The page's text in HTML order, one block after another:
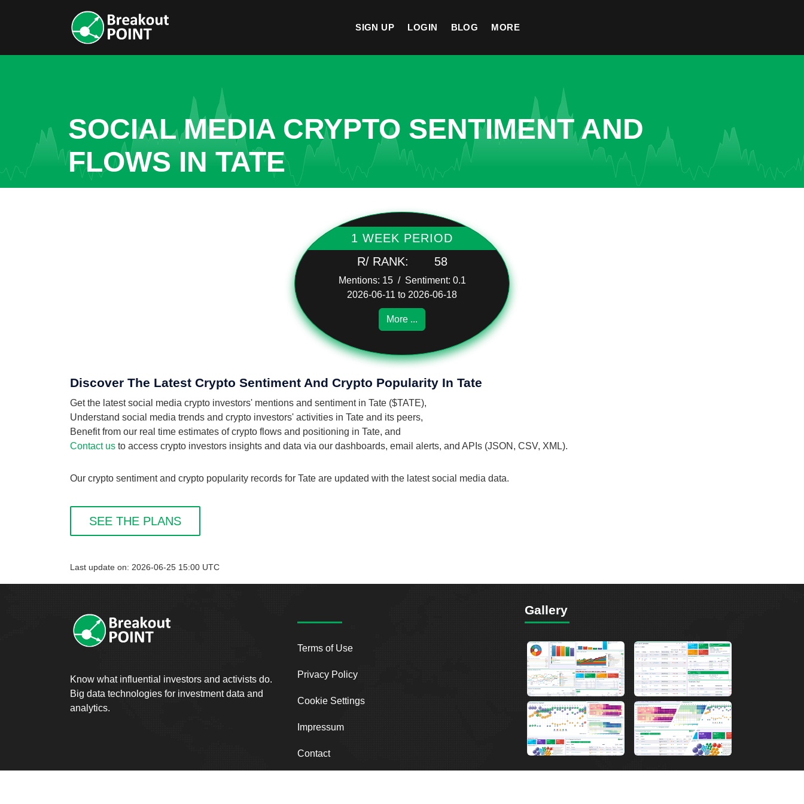
SIGN UP LOGIN BLOG MORE
SOCIAL MEDIA CRYPTO SENTIMENT AND
FLOWS IN TATE
1 WEEK PERIOD
R/ RANK:
58
Mentions: 15 / Sentiment: 0.1
2026-06-11 to 2026-06-18
More ...
Discover The Latest Crypto Sentiment And Crypto Popularity In Tate
Get the latest social media crypto investors' mentions and sentiment in Tate ($TATE),
Understand social media trends and crypto investors' activities in Tate and its peers,
Benefit from our real time estimates of crypto flows and positioning in Tate, and
Contact us to access crypto investors insights and data via our dashboards, email alerts, and APIs (JSON, CSV, XML).
Our crypto sentiment and crypto popularity records for Tate are updated with the latest social media data.
SEE THE PLANS
Last update on: 2026-06-25 15:00 UTC
Know what influential investors and activists do.
Big data technologies for investment data and
analytics.
Terms of Use
Privacy Policy
Cookie Settings
Impressum
Contact
Gallery